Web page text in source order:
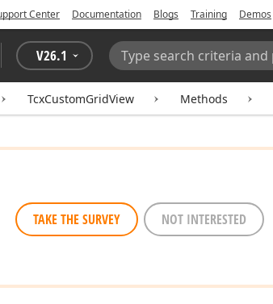
Center Documentation Blogs Training Demos
V26.1
Search:
TcxCustomGridView Methods
TAKE THE SURVEY NOT INTERESTED